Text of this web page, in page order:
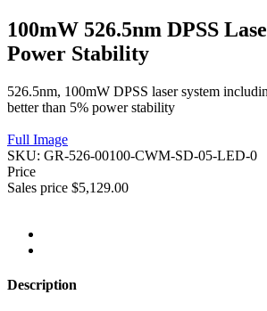
100mW 526.5nm DPSS
Power Stability
526.5nm, 100mW DPSS laser system
better than 5% power stability
Full Image
SKU: GR-526-00100-CWM-SD-05-LED-0
Price
Sales price $5,129.00
Description